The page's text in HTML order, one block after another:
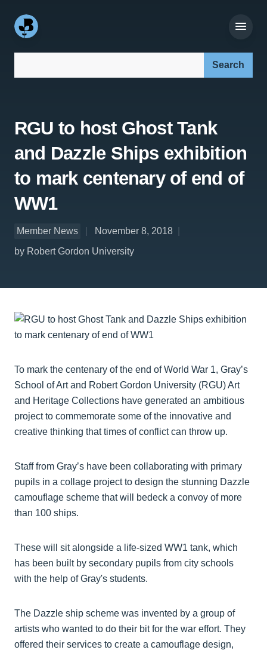
RGU to host Ghost Tank
and Dazzle Ships exhibition
to mark centenary of end of
WW1
Member News
November 8, 2018
by Robert Gordon University
To mark the centenary of the end of World War 1, Gray’s
School of Art and Robert Gordon University (RGU) Art
and Heritage Collections have generated an ambitious
project to commemorate some of the innovative and
creative thinking that times of conflict can throw up.
Staff from Gray’s have been collaborating with primary
pupils in a collage project to design the stunning Dazzle
camouflage scheme that will bedeck a convoy of more
than 100 ships.
These will sit alongside a life-sized WW1 tank, which
has been built by secondary pupils from city schools
with the help of Gray's students.
The Dazzle ship scheme was invented by a group of
artists who wanted to do their bit for the war effort. They
offered their services to create a camouflage design,